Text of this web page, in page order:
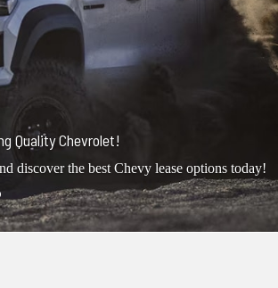
Quality Chevrolet!
discover the best Chevy lease options today!